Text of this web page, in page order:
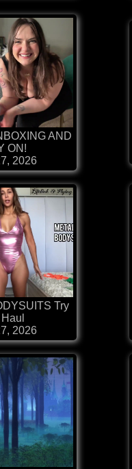
AND
ON!
2026
Try
2026